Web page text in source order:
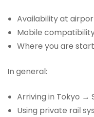
Availability at
Mobile
Where you are
In general:
Arriving in Tokyo →
Using private rail